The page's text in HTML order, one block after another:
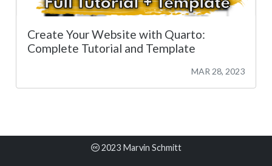
Create Your Website with Quarto:
Complete Tutorial and Template
MAR 28, 2023
2023 Marvin Schmitt